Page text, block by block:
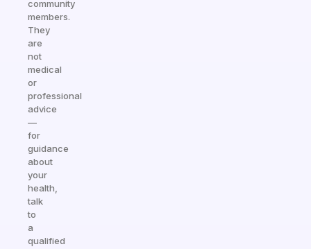
community
members.
They
are
not
medical
or
professional
advice
—
for
guidance
about
your
health,
talk
to
a
qualified